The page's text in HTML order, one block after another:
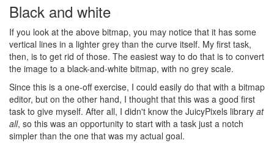
Black and white
If you look at the above bitmap, you may notice that it has some
vertical lines in a lighter grey than the curve itself. My first task,
then, is to get rid of those. The easiest way to do that is to convert
the image to a black-and-white bitmap, with no grey scale.
Since this is a one-off exercise, I could easily do that with a bitmap
editor, but on the other hand, I thought that this was a good first
task to give myself. After all, I didn't know the JuicyPixels library at
all, so this was an opportunity to start with a task just a notch
simpler than the one that was my actual goal.